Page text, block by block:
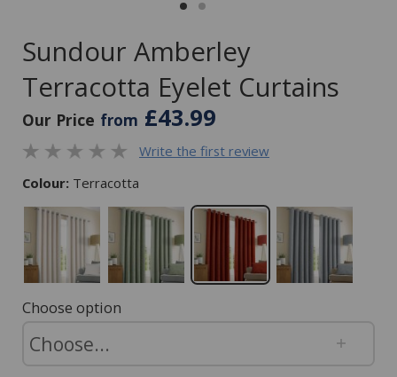
Sundour Amberley
Terracotta Eyelet Curtains
Our Price from £43.99
Write the first review
Colour: Terracotta
Choose option